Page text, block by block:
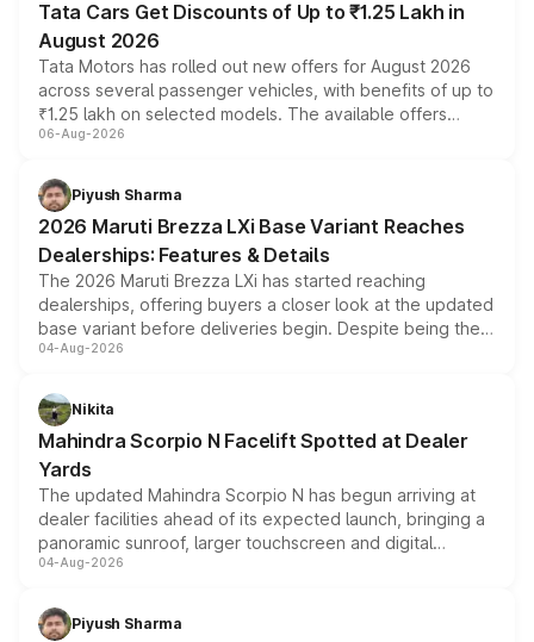
Tata Cars Get Discounts of Up to ₹1.25 Lakh in
August 2026
Tata Motors has rolled out new offers for August 2026
across several passenger vehicles, with benefits of up to
₹1.25 lakh on selected models. The available offers
include consumer discounts, exchange bonuses,
benefits, depending on the vehicle, variant and eligibility,
giving buyers multiple ways to reduce the overall
purchase cost.
06-Aug-2026
Piyush Sharma
2026 Maruti Brezza LXi Base Variant Reaches
Dealerships: Features & Details
The 2026 Maruti Brezza LXi has started reaching
dealerships, offering buyers a closer look at the updated
base variant before deliveries begin. Despite being the
entry-level trim, it comes with several standard safety
aspirated or turbo-petrol powertrains, making it an
attractive option in the compact SUV segment.
04-Aug-2026
Nikita
Mahindra Scorpio N Facelift Spotted at Dealer
Yards
The updated Mahindra Scorpio N has begun arriving at
dealer facilities ahead of its expected launch, bringing a
panoramic sunroof, larger touchscreen and digital
instrument cluster borrowed from the Thar Roxx, along
both rows.
04-Aug-2026
Piyush Sharma